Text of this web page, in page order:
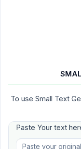
To use Small Text
Paste Your text